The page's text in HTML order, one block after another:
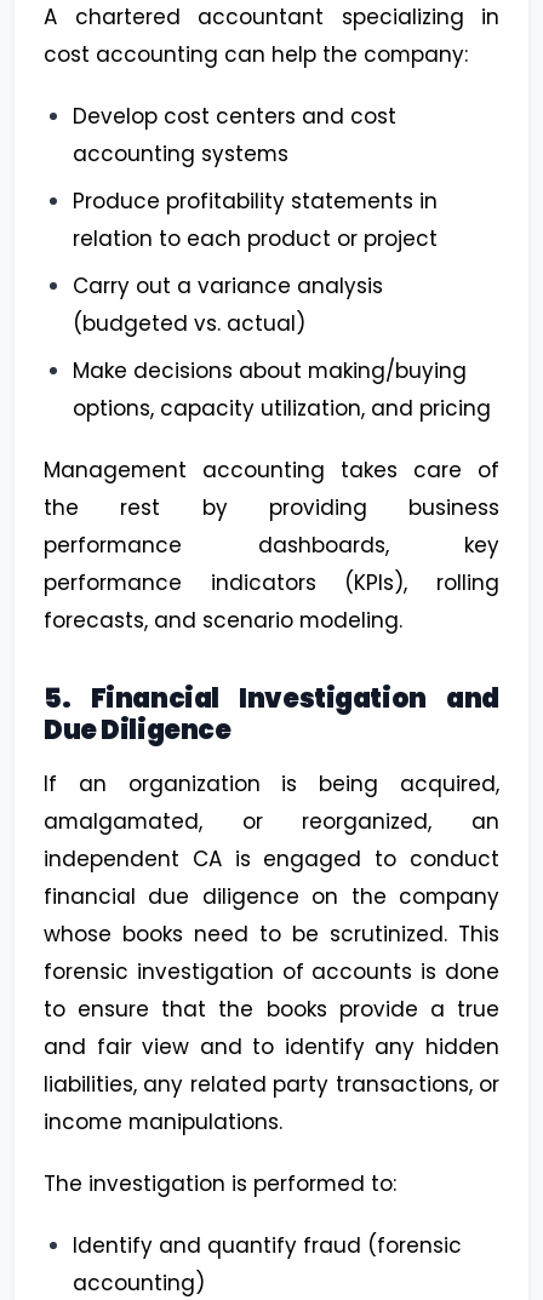
A chartered accountant specializing in
cost accounting can help the company:
Develop cost centers and cost
accounting systems
Produce profitability statements in
relation to each product or project
Carry out a variance analysis
(budgeted vs. actual)
Make decisions about making/buying
options, capacity utilization, and pricing
Management accounting takes care of
the rest by providing business
performance dashboards, key
performance indicators (KPIs), rolling
forecasts, and scenario modeling.
5. Financial Investigation and
Due Diligence
If an organization is being acquired,
amalgamated, or reorganized, an
independent CA is engaged to conduct
financial due diligence on the company
whose books need to be scrutinized. This
forensic investigation of accounts is done
to ensure that the books provide a true
and fair view and to identify any hidden
liabilities, any related party transactions, or
income manipulations.
The investigation is performed to:
Identify and quantify fraud (forensic
accounting)